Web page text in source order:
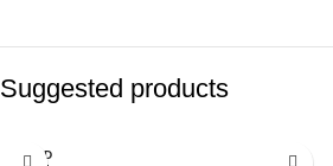
Suggested products
SOLD